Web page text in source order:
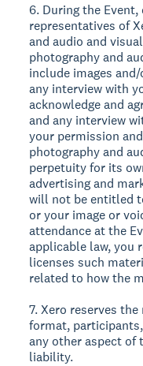
6. During the
representatives of
and audio and
photography and
include images
any interview with
acknowledge and
and any interview
your permission
photography and
perpetuity for its
advertising and
will not be entitled
or your image or
attendance at the
applicable law, you
licenses such
related to how the
7. Xero reserves
format,
any other aspect of
liability.